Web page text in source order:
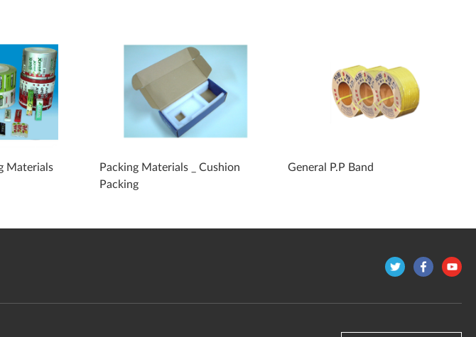
Materials
Packing Materials _ Cushion
Packing
General P.P Band